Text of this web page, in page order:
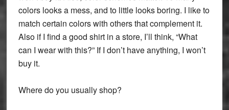
colors looks a mess, and to little looks boring. I like to
match certain colors with others that complement it.
Also if I find a good shirt in a store, I’ll think, “What
can I wear with this?” If I don’t have anything, I won’t
buy it.
Where do you usually shop?